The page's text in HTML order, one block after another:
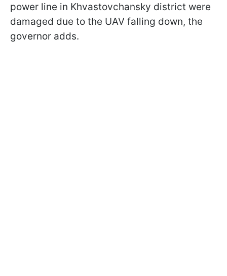
power line in Khvastovchansky district were
damaged due to the UAV falling down, the
governor adds.